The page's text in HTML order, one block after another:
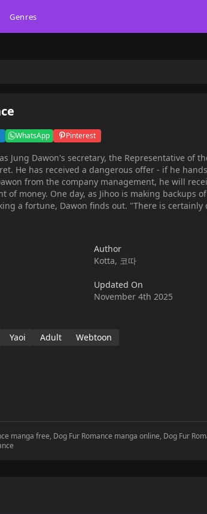
Genres
WhatsApp Pinterest
Jung Dawon's secretary, the Representative of
He has received a dangerous offer - if he
from the company management, he will
of money. One day, as Jihoo is making backups
a fortune, Dawon finds out. "There is certainly
Why did you film these videos?"And then, the
Author
Kotta, 코따
Updated On
November 4th 2025
Yaoi Adult Webtoon
manga free, Dog Fur Romance manga online, Dog Fur